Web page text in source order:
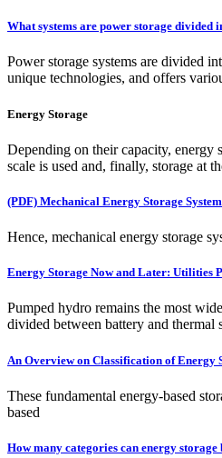
What systems are power storage divided
Power storage systems are divided
unique technologies, and offers
Energy Storage
Depending on their capacity, energy
scale is used and, finally, storage at
(PDF) Mechanical Energy Storage
Hence, mechanical energy storage
Energy Storage Now and Later: Utilities
Pumped hydro remains the most
divided between battery and thermal
An Overview on Classification of Energy
These fundamental energy-based
based
How many categories can energy storage